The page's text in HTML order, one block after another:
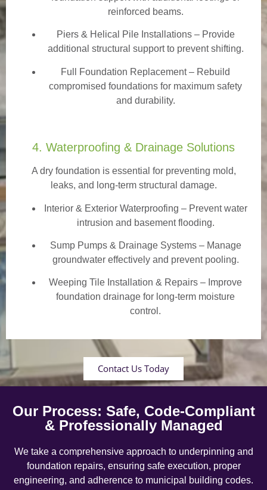
reinforced beams.
Piers & Helical Pile Installations – Provide
additional structural support to prevent shifting.
Full Foundation Replacement – Rebuild
compromised foundations for maximum safety
and durability.
4. Waterproofing & Drainage Solutions
A dry foundation is essential for preventing mold,
leaks, and long-term structural damage.
Interior & Exterior Waterproofing – Prevent water
intrusion and basement flooding.
Sump Pumps & Drainage Systems – Manage
groundwater effectively and prevent pooling.
Weeping Tile Installation & Repairs – Improve
foundation drainage for long-term moisture
control.
Contact Us Today
Our Process: Safe, Code-Compliant
& Professionally Managed
We take a comprehensive approach to underpinning and
foundation repairs, ensuring safe execution, proper
engineering, and adherence to municipal building codes.